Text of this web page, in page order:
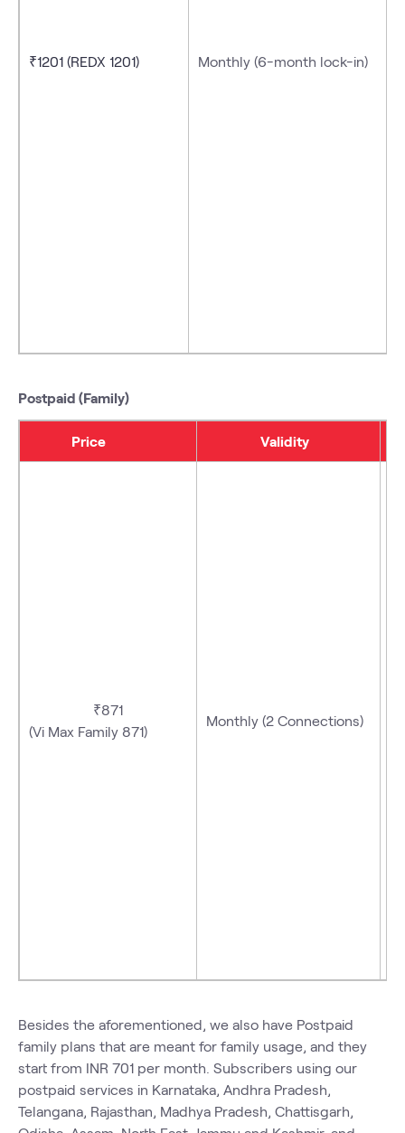
₹1201 (REDX 1201) Monthly (6-month lock-
Postpaid (Family)
Price Validity
₹871
(Vi Max Family 871)
Monthly (2 Connections)
Besides the aforementioned, we also have Postpaid
family plans that are meant for family usage, and they
start from INR 701 per month. Subscribers using our
postpaid services in Karnataka, Andhra Pradesh,
Telangana, Rajasthan, Madhya Pradesh, Chattisgarh,